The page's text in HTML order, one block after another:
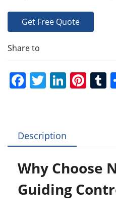
Get Free Quote
Share to
F
e
b
o
o
k
T
er
Li
dI
n
Pi T
Description
Why Choose
Guiding